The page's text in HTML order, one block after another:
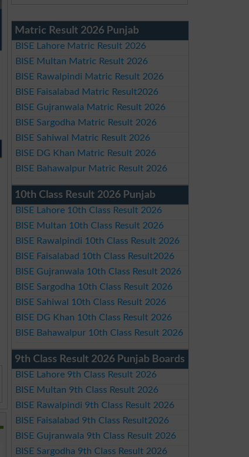
Matric Result 2026 Punjab
BISE Lahore Matric Result 2026
BISE Multan Matric Result 2026
BISE Rawalpindi Matric Result 2026
BISE Faisalabad Matric Result2026
BISE Gujranwala Matric Result 2026
BISE Sargodha Matric Result 2026
BISE Sahiwal Matric Result 2026
BISE DG Khan Matric Result 2026
BISE Bahawalpur Matric Result 2026
10th Class Result 2026 Punjab
BISE Lahore 10th Class Result 2026
BISE Multan 10th Class Result 2026
BISE Rawalpindi 10th Class Result 2026
BISE Faisalabad 10th Class Result2026
BISE Gujranwala 10th Class Result 2026
BISE Sargodha 10th Class Result 2026
BISE Sahiwal 10th Class Result 2026
BISE DG Khan 10th Class Result 2026
BISE Bahawalpur 10th Class Result 2026
9th Class Result 2026 Punjab Boards
BISE Lahore 9th Class Result 2026
BISE Multan 9th Class Result 2026
BISE Rawalpindi 9th Class Result 2026
BISE Faisalabad 9th Class Result2026
BISE Gujranwala 9th Class Result 2026
BISE Sargodha 9th Class Result 2026